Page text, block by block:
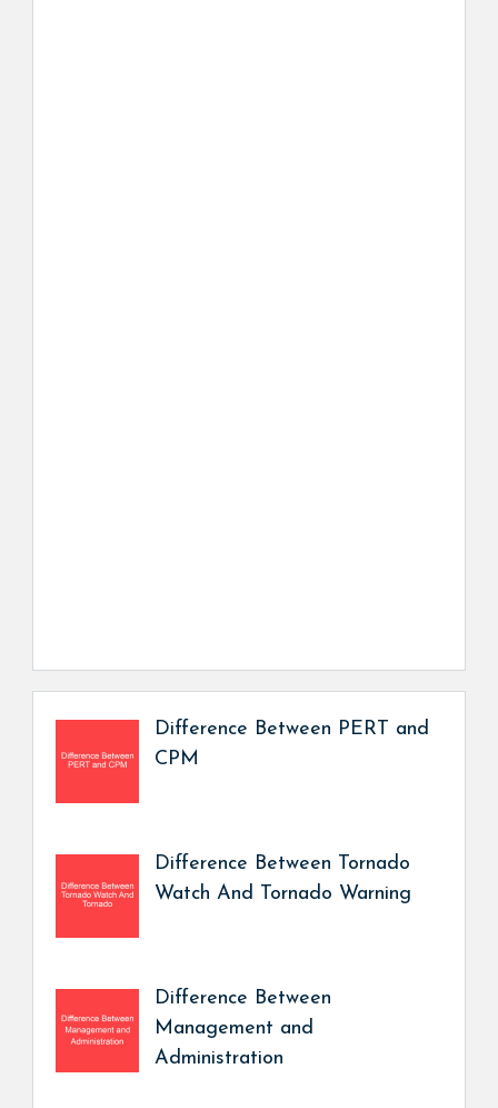
Difference Between PERT and
CPM
Difference Between Tornado
Watch And Tornado Warning
Difference Between
Management and
Administration